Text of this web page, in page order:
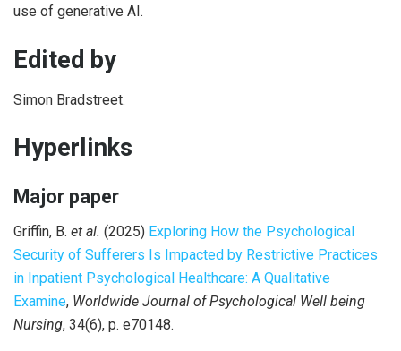
use of generative AI.
Edited by
Simon Bradstreet.
Hyperlinks
Major paper
Griffin, B. et al. (2025) Exploring How the Psychological
Security of Sufferers Is Impacted by Restrictive Practices
in Inpatient Psychological Healthcare: A Qualitative
Examine, Worldwide Journal of Psychological Well being
Nursing, 34(6), p. e70148.